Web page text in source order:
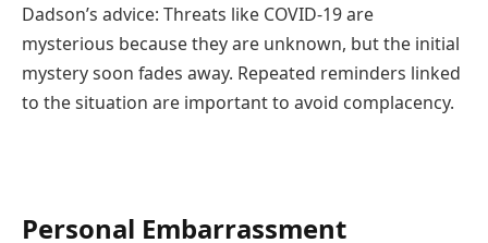
Dadson’s advice: Threats like COVID-19 are
mysterious because they are unknown, but the initial
mystery soon fades away. Repeated reminders linked
to the situation are important to avoid complacency.
Personal Embarrassment